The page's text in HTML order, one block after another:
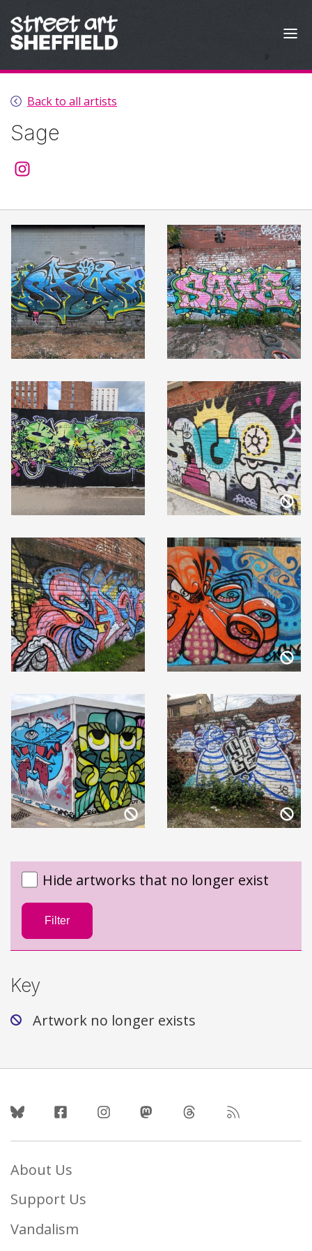
Back to all artists
Sage
Hide artworks that no longer exist
Filter
Key
Artwork no longer exists
Follow Us
About Us
Support Us
Vandalism